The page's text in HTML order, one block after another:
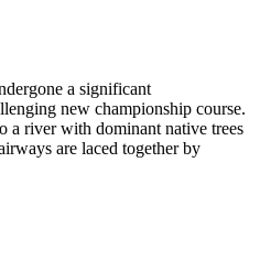
a significant
new championship course.
a river with dominant native trees
are laced together by